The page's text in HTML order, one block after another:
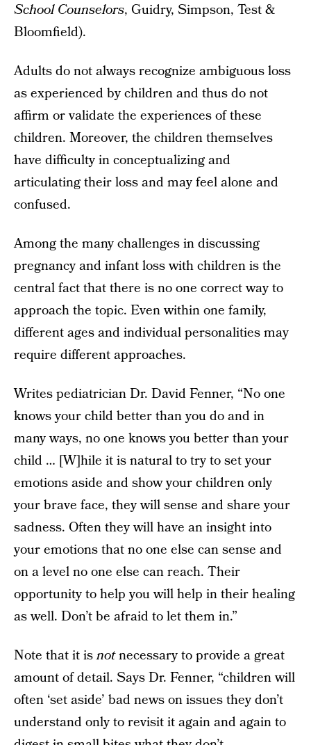
School Counselors, Guidry, Simpson, Test &
Bloomfield).
Adults do not always recognize ambiguous loss
as experienced by children and thus do not
affirm or validate the experiences of these
children. Moreover, the children themselves
have difficulty in conceptualizing and
articulating their loss and may feel alone and
confused.
Among the many challenges in discussing
pregnancy and infant loss with children is the
central fact that there is no one correct way to
approach the topic. Even within one family,
different ages and individual personalities may
require different approaches.
Writes pediatrician Dr. David Fenner, “No one
knows your child better than you do and in
many ways, no one knows you better than your
child … [W]hile it is natural to try to set your
emotions aside and show your children only
your brave face, they will sense and share your
sadness. Often they will have an insight into
your emotions that no one else can sense and
on a level no one else can reach. Their
opportunity to help you will help in their healing
as well. Don’t be afraid to let them in.”
Note that it isnotnecessary to provide a great
amount of detail. Says Dr. Fenner, “children will
often ‘set aside’ bad news on issues they don’t
understand only to revisit it again and again to